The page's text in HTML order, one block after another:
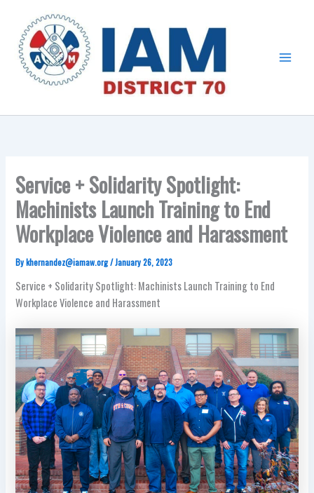
content
Service + Solidarity Spotlight:
Machinists Launch Training to End
Workplace Violence and Harassment
Bykhernandez@iamaw.org/January 26, 2023
Service + Solidarity Spotlight: Machinists Launch Training to End
Workplace Violence and Harassment